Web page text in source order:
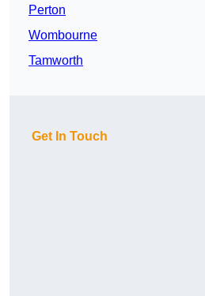
Perton
Wombourne
Tamworth
Get In Touch